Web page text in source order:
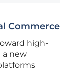
Commerce
high-
a new